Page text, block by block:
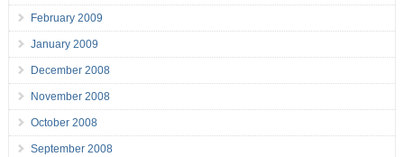
February 2009
January 2009
December 2008
November 2008
October 2008
September 2008